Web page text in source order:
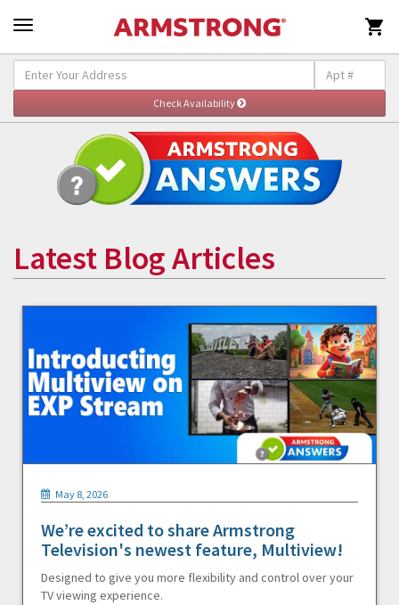

Latest Blog Articles
May 8, 2026
We’re excited to share Armstrong
Television's newest feature, Multiview!
Designed to give you more flexibility and control over your
TV viewing experience.